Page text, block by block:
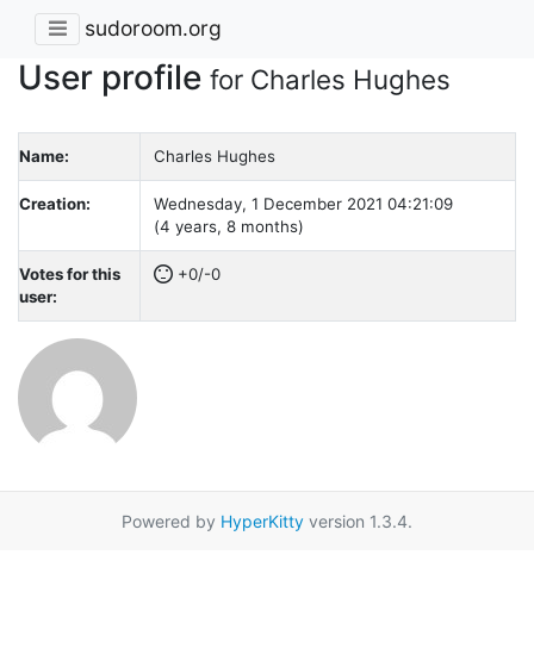
sudoroom.org
User profile for Charles Hughes
Name: Charles Hughes
Creation:
Wednesday, 1 December 2021 04:21:09
(4 years, 8 months)
Votes for this
user:
+0/-0
Powered by HyperKitty version 1.3.4.